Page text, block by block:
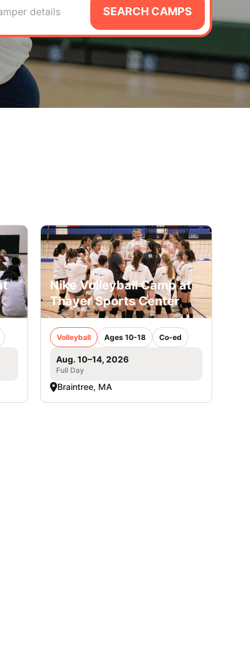
details SEARCH CAMPS
Nike Volleyball Camp at
Thayer Sports Center
Volleyball Ages 10-18 Co-ed
Aug. 10–14, 2026
Full Day
Braintree, MA